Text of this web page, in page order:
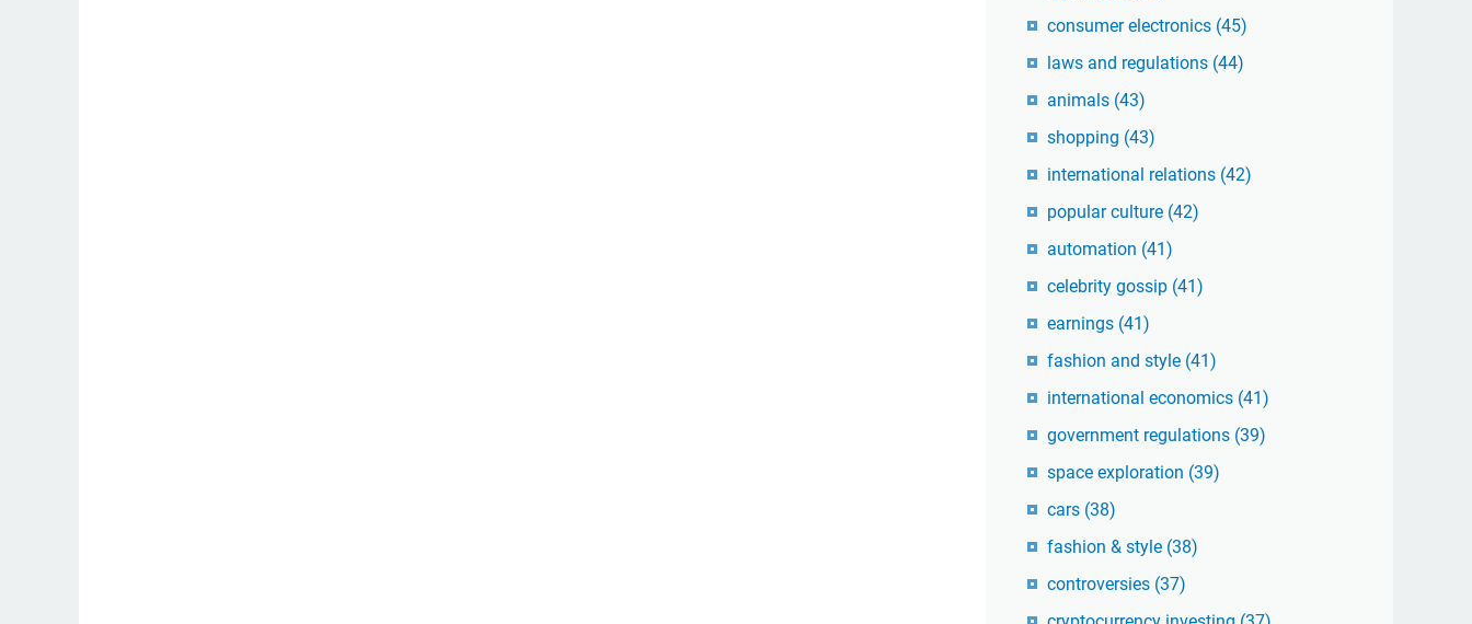
consumer electronics (45)
laws and regulations (44)
animals (43)
shopping (43)
international relations (42)
popular culture (42)
automation (41)
celebrity gossip (41)
earnings (41)
fashion and style (41)
international economics (41)
government regulations (39)
space exploration (39)
cars (38)
fashion & style (38)
controversies (37)